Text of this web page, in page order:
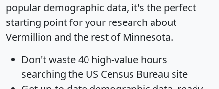
popular demographic data, it's the perfect
starting point for your research about
Vermillion and the rest of Minnesota.
Don't waste 40 high-value hours
searching the US Census Bureau site